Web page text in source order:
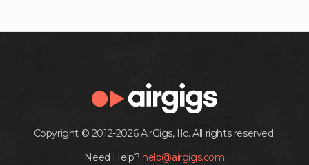
Copyright © 2012-2026 AirGigs, IIc. All rights reserved.
Need Help? help@airgigs.com